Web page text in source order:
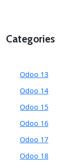
Categories
Odoo 13
Odoo 14
Odoo 15
Odoo 16
Odoo 17
Odoo 18